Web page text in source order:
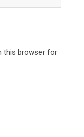
this browser for